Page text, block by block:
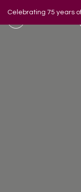
Celebrating 75 years